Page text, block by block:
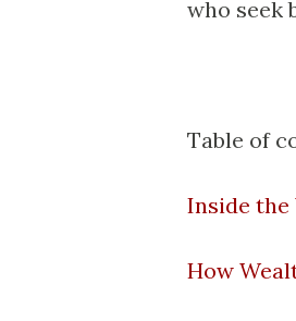
who seek
Table of
Inside the
How